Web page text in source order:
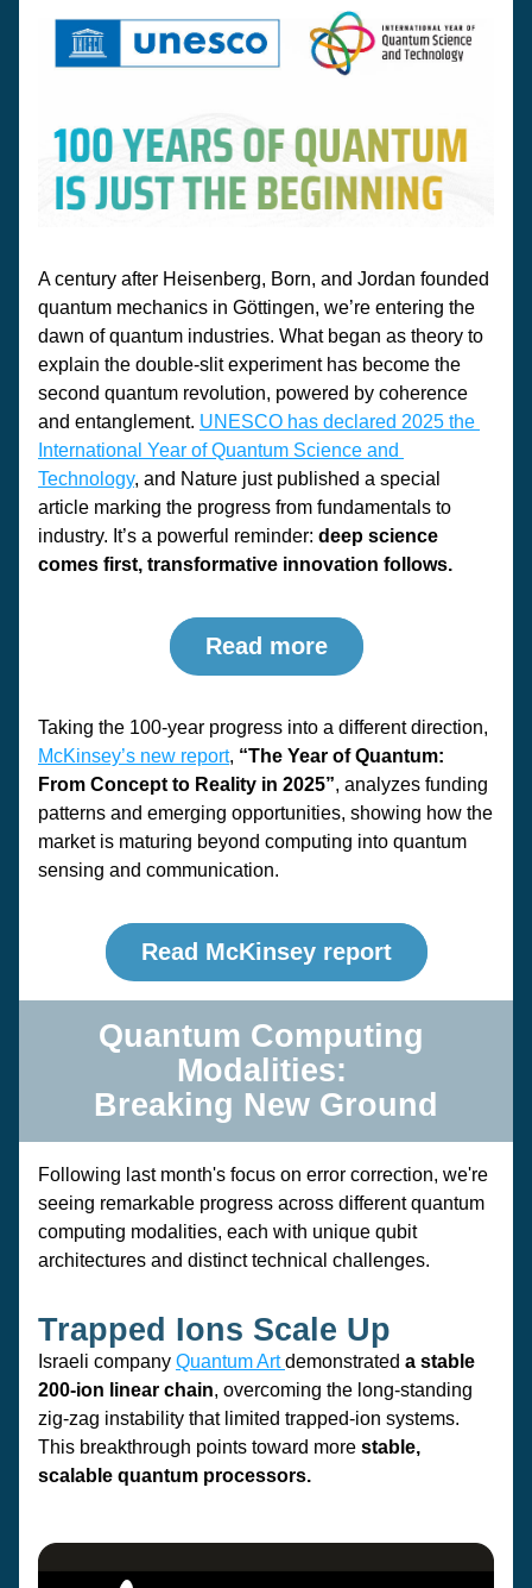
A century after Heisenberg, Born, and Jordan founded
quantum mechanics in Göttingen, we’re entering the
dawn of quantum industries. What began as theory to
explain the double-slit experiment has become the
second quantum revolution, powered by coherence
and entanglement. UNESCO has declared 2025 the
International Year of Quantum Science and
Technology, and Nature just published a special
article marking the progress from fundamentals to
industry. It’s a powerful reminder: deep science
comes first, transformative innovation follows.
Read more
McKinsey’s new report, “The Year of Quantum:
From Concept to Reality in 2025”, analyzes funding
patterns and emerging opportunities, showing how the
market is maturing beyond computing into quantum
sensing and communication.
Read McKinsey report
Quantum Computing
Modalities:
Breaking New Ground
Following last month's focus on error correction, we're
seeing remarkable progress across different quantum
computing modalities, each with unique qubit
architectures and distinct technical challenges.
Trapped Ions Scale Up
Israeli company Quantum Art demonstrated a stable
200-ion linear chain,
zig-zag instability that limited trapped-ion systems.
This breakthrough points toward more stable,
scalable quantum processors.